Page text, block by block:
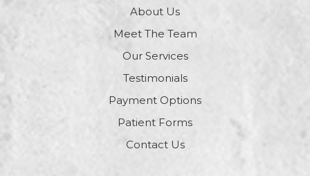
About Us
Meet The Team
Our Services
Testimonials
Payment Options
Patient Forms
Contact Us